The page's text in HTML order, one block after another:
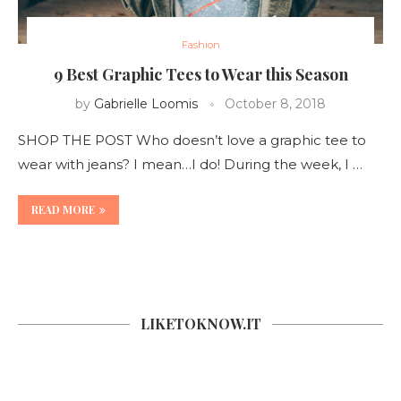
Fashion
9 Best Graphic Tees to Wear this Season
by Gabrielle Loomis October 8, 2018
SHOP THE POST Who doesn’t love a graphic tee to
wear with jeans? I mean…I do! During the week, I …
READ MORE
LIKETOKNOW.IT